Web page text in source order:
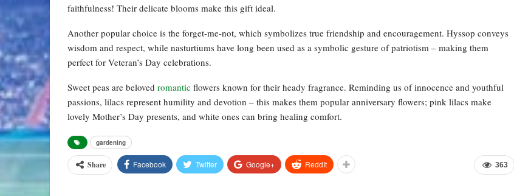
faithfulness! Their delicate blooms make this gift ideal.
Another popular choice is the forget-me-not, which symbolizes true friendship and encouragement. Hyssop conveys
wisdom and respect, while nasturtiums have long been used as a symbolic gesture of patriotism – making them
perfect for Veteran’s Day celebrations.
Sweet peas are beloved romantic flowers known for their heady fragrance. Reminding us of innocence and youthful
passions, lilacs represent humility and devotion – this makes them popular anniversary flowers; pink lilacs make
lovely Mother’s Day presents, and white ones can bring healing comfort.
gardening
363
Share Facebook Twitter Google+ ReddIt